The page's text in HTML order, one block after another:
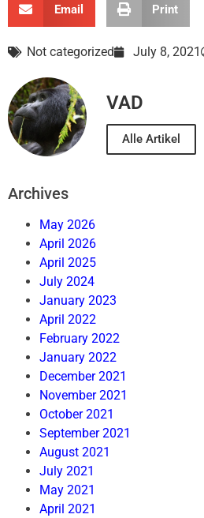
Email Print
Not categorized July 8, 2021
VAD
Alle Artikel
Archives
May 2026
April 2026
April 2025
July 2024
January 2023
April 2022
February 2022
January 2022
December 2021
November 2021
October 2021
September 2021
August 2021
July 2021
May 2021
April 2021